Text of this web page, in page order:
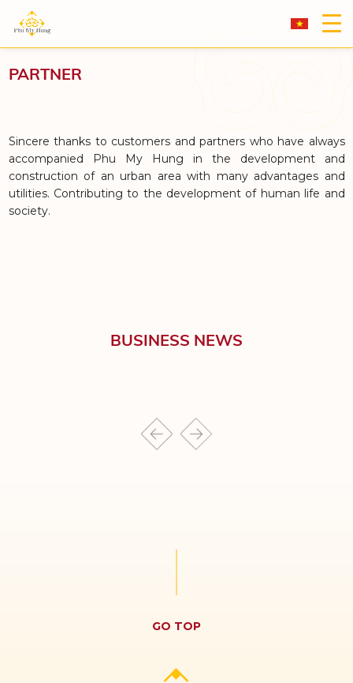
PARTNER
Sincere thanks to customers and partners who have always
accompanied Phu My Hung in the development and
construction of an urban area with many advantages and
utilities. Contributing to the development of human life and
society.
BUSINESS NEWS
GO TOP